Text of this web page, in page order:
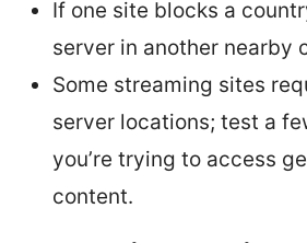
If one site blocks a
server in another nearby
Some streaming sites
server locations; test a
you’re trying to access
content.